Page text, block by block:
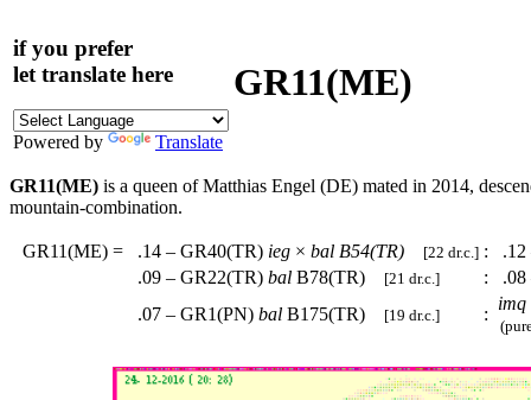
if you prefer
let translate here
Powered by Translate
GR11(ME)
GR11(ME) is a queen of Matthias Engel (DE) mated in 2014,
mountain-combination.
GR11(ME) = .14 – GR40(TR) ieg × bal B54(TR) [22 dr.c.] :
.09 – GR22(TR) bal B78(TR) [21 dr.c.] :
.07 – GR1(PN) bal B175(TR) [19 dr.c.] :
imq